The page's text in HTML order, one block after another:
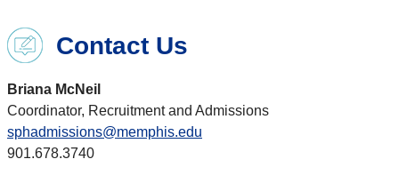
Contact Us
Briana McNeil
Coordinator, Recruitment and Admissions
sphadmissions@memphis.edu
901.678.3740